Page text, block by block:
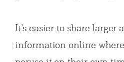
It’s easier to share larger
information online